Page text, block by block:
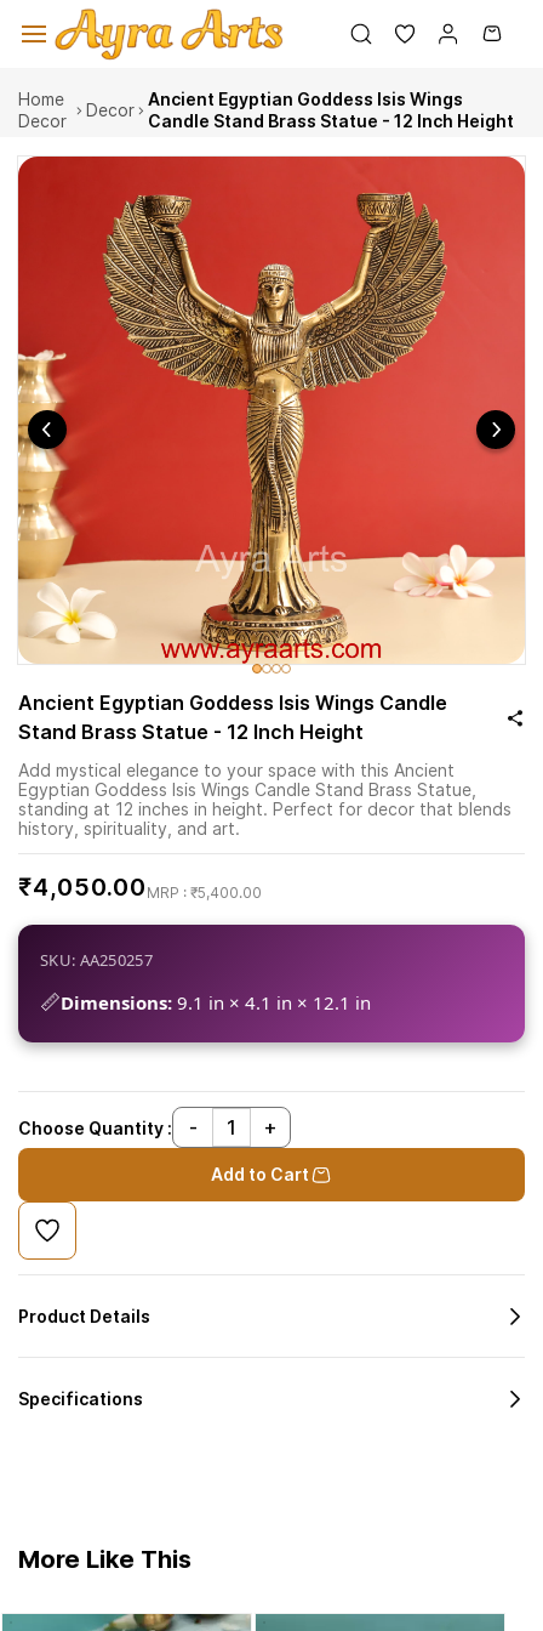
main
Home
Decor
Decor
Ancient Egyptian Goddess Isis Wings
Candle Stand Brass Statue - 12 Inch Height
Ancient Egyptian Goddess Isis Wings Candle
Stand Brass Statue - 12 Inch Height
Add mystical elegance to your space with this Ancient
Egyptian Goddess Isis Wings Candle Stand Brass Statue,
standing at 12 inches in height. Perfect for decor that blends
history, spirituality, and art.
₹4,050.00 ₹5,400.00
SKU: AA250257
📏Dimensions: 9.1 in × 4.1 in × 12.1 in
Choose Quantity :
Add to Cart
Product Details
Specifications
More Like This